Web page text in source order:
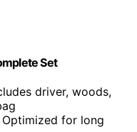
Set
driver, woods,
Optimized for long